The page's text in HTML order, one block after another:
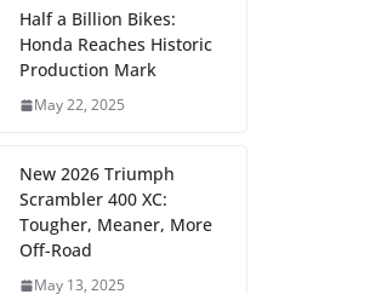
Half a Billion Bikes:
Honda Reaches Historic
Production Mark
May 22, 2025
New 2026 Triumph
Scrambler 400 XC:
Tougher, Meaner, More
Off-Road
May 13, 2025